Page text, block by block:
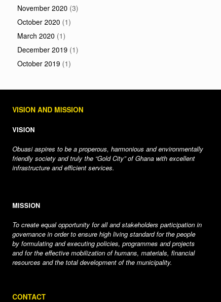
November 2020 (3)
October 2020 (1)
March 2020 (1)
December 2019 (1)
October 2019 (1)
VISION AND MISSION
VISION
Obuasi aspires to be a properous, harmonious and environmentally
friendly society and truly the “Gold City” of Ghana with excellent
infrastructure and efficient services.
MISSION
To create equal opportunity for all and stakeholders participation in
governance in order to ensure high living standard for the people
by formulating and executing policies, programmes and projects
and for the effective mobilization of humans, materials, financial
resources and the total development of the municipality.
CONTACT